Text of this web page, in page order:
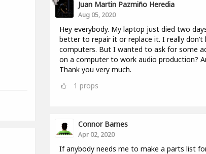
Juan Martin Pazmiño Heredia
Aug 05, 2020
Hey everybody. My laptop just died two
better to repair it or replace it. I really
computers. But I wanted to ask for some
on a computer to work audio production?
Thank you very much.
1 props
Connor Barnes
Apr 02, 2020
If anybody needs me to make a parts list